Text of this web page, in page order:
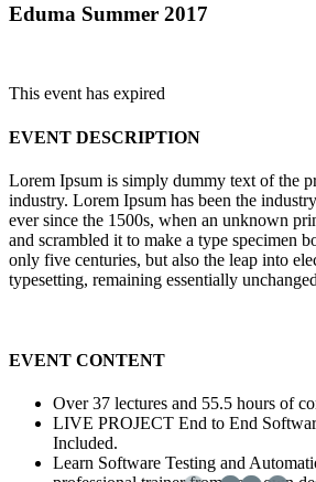
Eduma Summer 2017
This event has expired
EVENT DESCRIPTION
Lorem Ipsum is simply dummy text of the
industry. Lorem Ipsum has been the
ever since the 1500s, when an unknown
and scrambled it to make a type specimen
only five centuries, but also the leap into
typesetting, remaining essentially
EVENT CONTENT
Over 37 lectures and 55.5 hours of
LIVE PROJECT End to End
Included.
Learn Software Testing and